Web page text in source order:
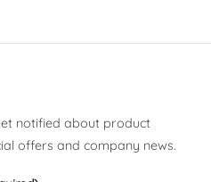
notified about product
offers and company news.